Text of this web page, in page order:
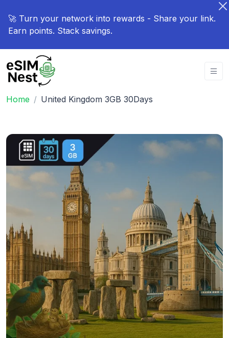
🚀 Turn your network into rewards - Share your link.
Earn points. Stack savings.
Home United Kingdom 3GB 30Days